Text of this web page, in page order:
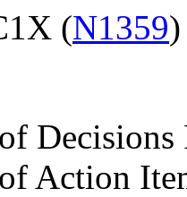
(N1359
Decisions
Action